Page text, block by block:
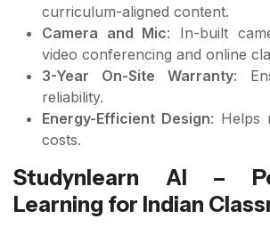
curriculum-aligned content.
Camera and Mic: In-built
video conferencing and online
3-Year On-Site Warranty:
reliability.
Energy-Efficient Design: Helps
costs.
Studynlearn AI –
Learning for Indian